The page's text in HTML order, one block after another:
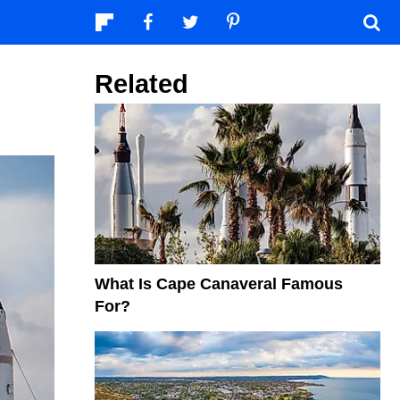
Related
What Is Cape Canaveral Famous
For?